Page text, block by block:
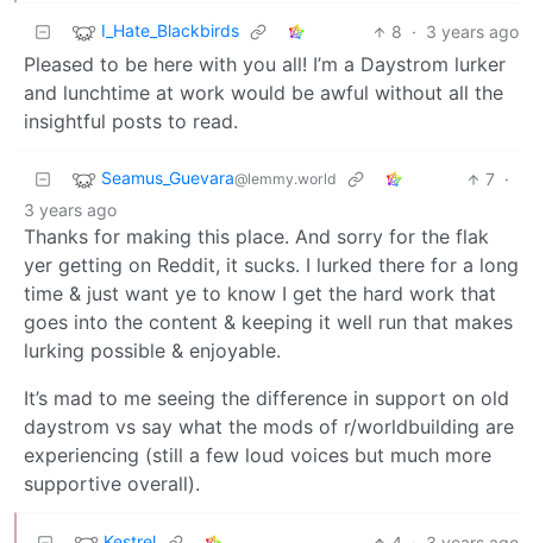
I_Hate_Blackbirds 8 · 3 years ago
Pleased to be here with you all! I’m a Daystrom lurker
and lunchtime at work would be awful without all the
insightful posts to read.
Seamus_Guevara@lemmy.world 7 ·
3 years ago
Thanks for making this place. And sorry for the flak
yer getting on Reddit, it sucks. I lurked there for a long
time & just want ye to know I get the hard work that
goes into the content & keeping it well run that makes
lurking possible & enjoyable.
It’s mad to me seeing the difference in support on old
daystrom vs say what the mods of r/worldbuilding are
experiencing (still a few loud voices but much more
supportive overall).